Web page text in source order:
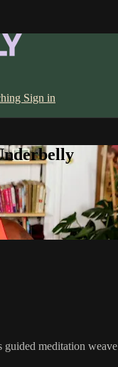
Sign in
meditation